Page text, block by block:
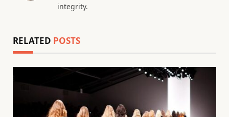
integrity.
RELATED POSTS